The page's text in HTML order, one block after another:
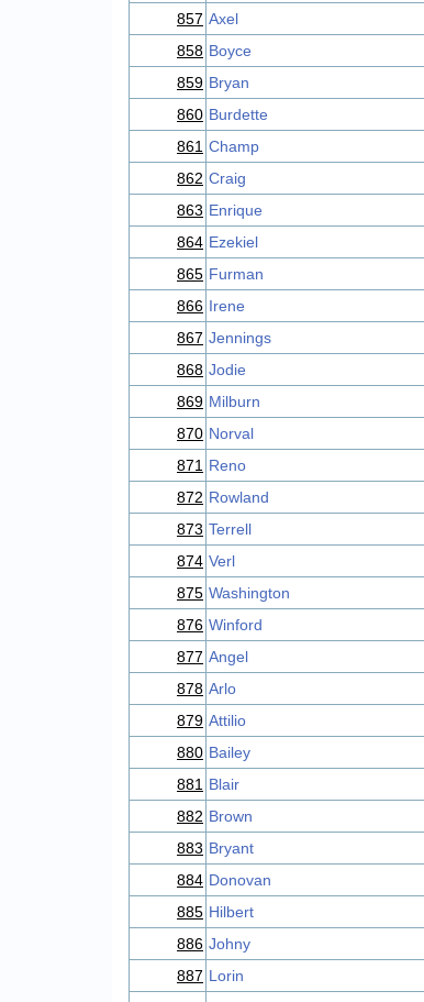
857 Axel
858 Boyce
859 Bryan
860 Burdette
861 Champ
862 Craig
863 Enrique
864 Ezekiel
865 Furman
866 Irene
867 Jennings
868 Jodie
869 Milburn
870 Norval
871 Reno
872 Rowland
873 Terrell
874 Verl
875 Washington
876 Winford
877 Angel
878 Arlo
879 Attilio
880 Bailey
881 Blair
882 Brown
883 Bryant
884 Donovan
885 Hilbert
886 Johny
887 Lorin